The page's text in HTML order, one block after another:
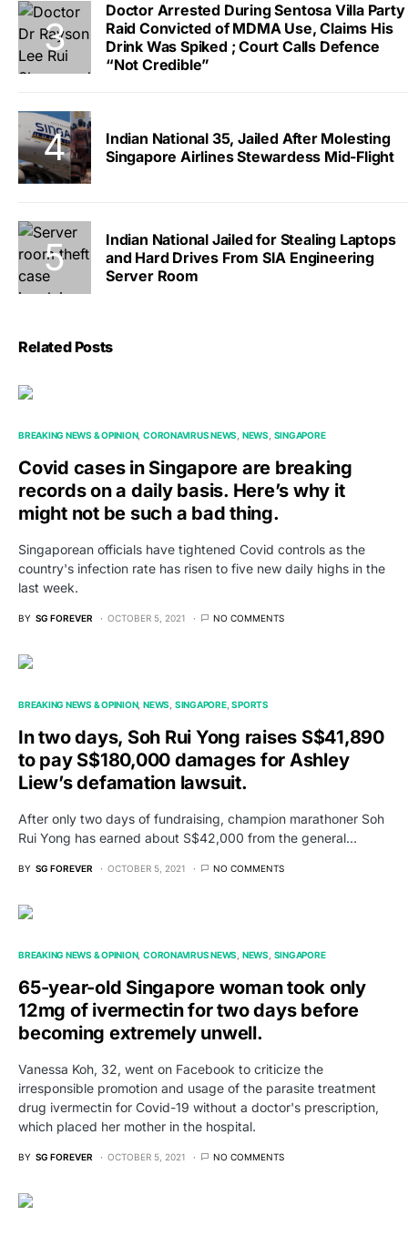
Doctor Arrested During Sentosa Villa Party
Raid Convicted of MDMA Use, Claims His
Drink Was Spiked ; Court Calls Defence
“Not Credible”
Indian National 35, Jailed After Molesting
Singapore Airlines Stewardess Mid-Flight
Indian National Jailed for Stealing Laptops
and Hard Drives From SIA Engineering
Server Room
Related Posts
BREAKING NEWS & OPINION CORONAVIRUS NEWS NEWS SINGAPORE
Covid cases in Singapore are breaking
records on a daily basis. Here’s why it
might not be such a bad thing.
Singaporean officials have tightened Covid controls as the
country's infection rate has risen to five new daily highs in the
last week.
BY SG FOREVER OCTOBER 5, 2021 NO COMMENTS
BREAKING NEWS & OPINION NEWS SINGAPORE SPORTS
In two days, Soh Rui Yong raises S$41,890
to pay S$180,000 damages for Ashley
Liew’s defamation lawsuit.
After only two days of fundraising, champion marathoner Soh
Rui Yong has earned about S$42,000 from the general…
BY SG FOREVER OCTOBER 5, 2021 NO COMMENTS
BREAKING NEWS & OPINION CORONAVIRUS NEWS NEWS SINGAPORE
65-year-old Singapore woman took only
12mg of ivermectin for two days before
becoming extremely unwell.
Vanessa Koh, 32, went on Facebook to criticize the
irresponsible promotion and usage of the parasite treatment
drug ivermectin for Covid-19 without a doctor's prescription,
which placed her mother in the hospital.
BY SG FOREVER OCTOBER 5, 2021 NO COMMENTS